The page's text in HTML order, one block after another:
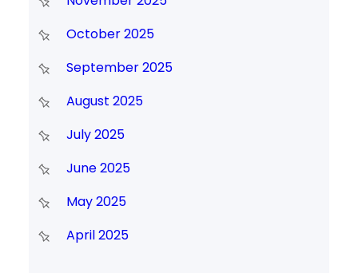
October 2025
September 2025
August 2025
July 2025
June 2025
May 2025
April 2025